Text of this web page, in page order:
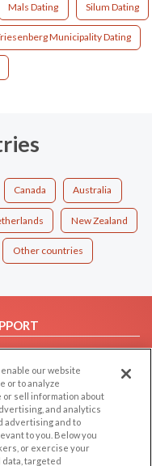
Mals Dating Silum Dating
Municipality Dating
Canada Australia
New Zealand
Other countries
FAQ
Us
PLATFORMS
our website
or to analyze
or sell information about
and analytics
advertising and to
to you. Below you
or exercise your
data, targeted